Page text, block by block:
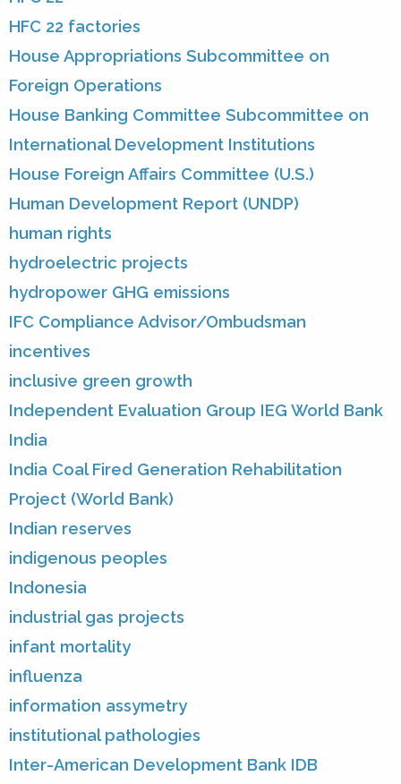
HFC 22 factories
House Appropriations Subcommittee on
Foreign Operations
House Banking Committee Subcommittee on
International Development Institutions
House Foreign Affairs Committee (U.S.)
Human Development Report (UNDP)
human rights
hydroelectric projects
hydropower GHG emissions
IFC Compliance Advisor/Ombudsman
incentives
inclusive green growth
Independent Evaluation Group IEG World Bank
India
India Coal Fired Generation Rehabilitation
Project (World Bank)
Indian reserves
indigenous peoples
Indonesia
industrial gas projects
infant mortality
influenza
information assymetry
institutional pathologies
Inter-American Development Bank IDB